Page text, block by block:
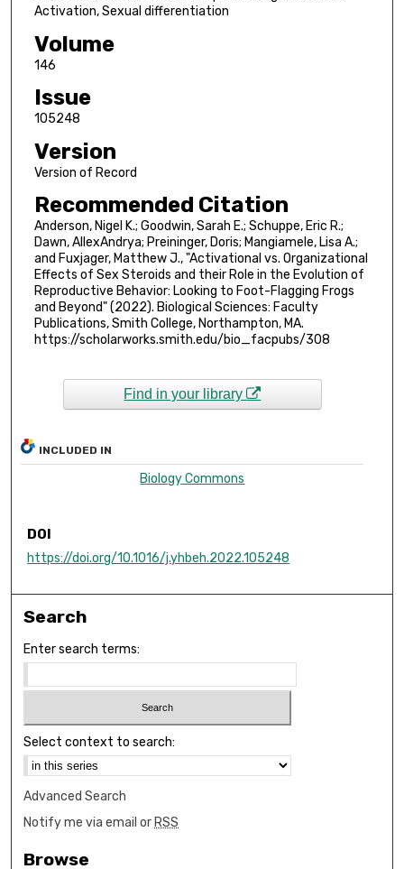
Activation, Sexual differentiation
Volume
146
Issue
105248
Version
Version of Record
Recommended Citation
Anderson, Nigel K.; Goodwin, Sarah E.; Schuppe, Eric R.;
Dawn, AllexAndrya; Preininger, Doris; Mangiamele, Lisa A.;
and Fuxjager, Matthew J., "Activational vs. Organizational
Effects of Sex Steroids and their Role in the Evolution of
Reproductive Behavior: Looking to Foot-Flagging Frogs
and Beyond" (2022). Biological Sciences: Faculty
Publications, Smith College, Northampton, MA.
https://scholarworks.smith.edu/bio_facpubs/308
Find in your library
INCLUDED IN
Biology Commons
DOI
https://doi.org/10.1016/j.yhbeh.2022.105248
Search
Enter search terms:
Select context to search:
Advanced Search
Notify me via email or RSS
Browse